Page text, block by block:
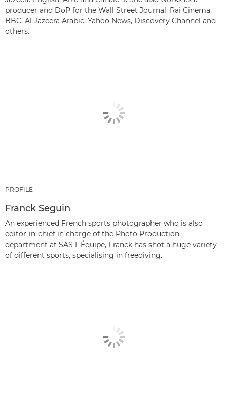
producer and DoP for the Wall Street Journal, Rai Cinema,
BBC, Al Jazeera Arabic, Yahoo News, Discovery Channel and
others.
PROFILE
Franck Seguin
An experienced French sports photographer who is also
editor-in-chief in charge of the Photo Production
department at SAS L'Équipe, Franck has shot a huge variety
of different sports, specialising in freediving.